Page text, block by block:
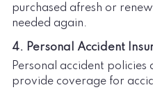
purchased afresh or
needed again.
4. Personal Accident
Personal accident
provide coverage for